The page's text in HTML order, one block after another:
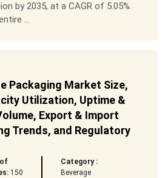
by 2035, at a CAGR of 5.05%.
...
Packaging Market Size,
Utilization, Uptime &
Export & Import
Trends, and Regulatory
150
Category :
Beverage